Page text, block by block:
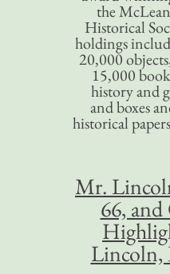
the
Historical
holdings
20,000
15,000
history and
and boxes
historical
Mr.
66,